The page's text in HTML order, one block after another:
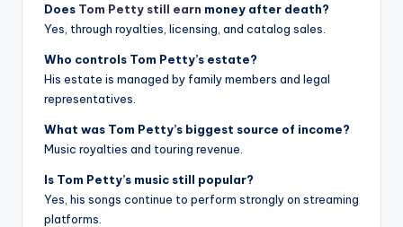
Does Tom Petty still earn money after death?
Yes, through royalties, licensing, and catalog sales.
Who controls Tom Petty’s estate?
His estate is managed by family members and legal
representatives.
What was Tom Petty’s biggest source of income?
Music royalties and touring revenue.
Is Tom Petty’s music still popular?
Yes, his songs continue to perform strongly on streaming
platforms.